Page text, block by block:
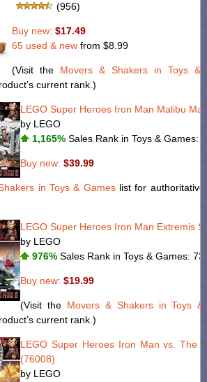
(956)
Buy new: $17.49
65 used & new from $8.99
(Visit the Movers & Shakers in Toys &
current rank.)
LEGO Super Heroes Iron Man Malibu
by LEGO
1,165% Sales Rank in Toys & Games:
Buy new: $39.99
in Toys & Gameslist for authoritative
LEGO Super Heroes Iron Man Extremis
by LEGO
976% Sales Rank in Toys & Games:
Buy new: $19.99
(Visit the Movers & Shakers in Toys &
current rank.)
LEGO Super Heroes Iron Man vs. The
(76008)
by LEGO